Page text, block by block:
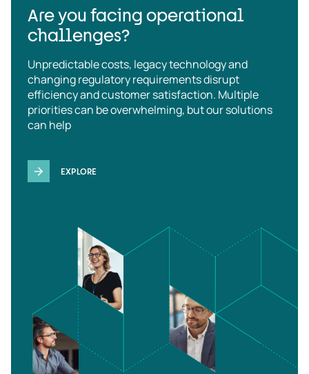
Are you facing operational
challenges?
Unpredictable costs, legacy technology and
changing regulatory requirements disrupt
efficiency and customer satisfaction. Multiple
priorities can be overwhelming, but our solutions
can help
EXPLORE